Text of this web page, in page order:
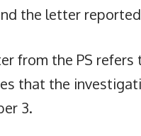
the letter
from the PS
that the
3.